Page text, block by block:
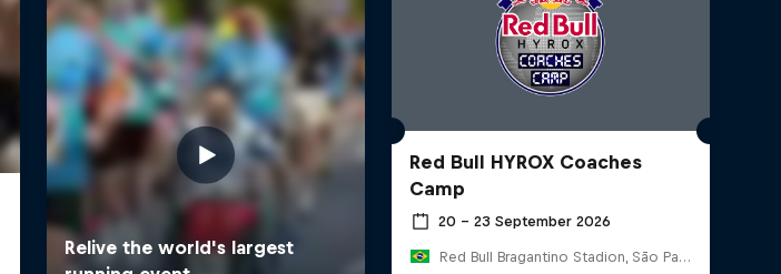
Red Bull HYROX Coaches
Camp
20 – 23 September 2026
Red Bull Bragantino Stadion, São Paulo, Brasilien